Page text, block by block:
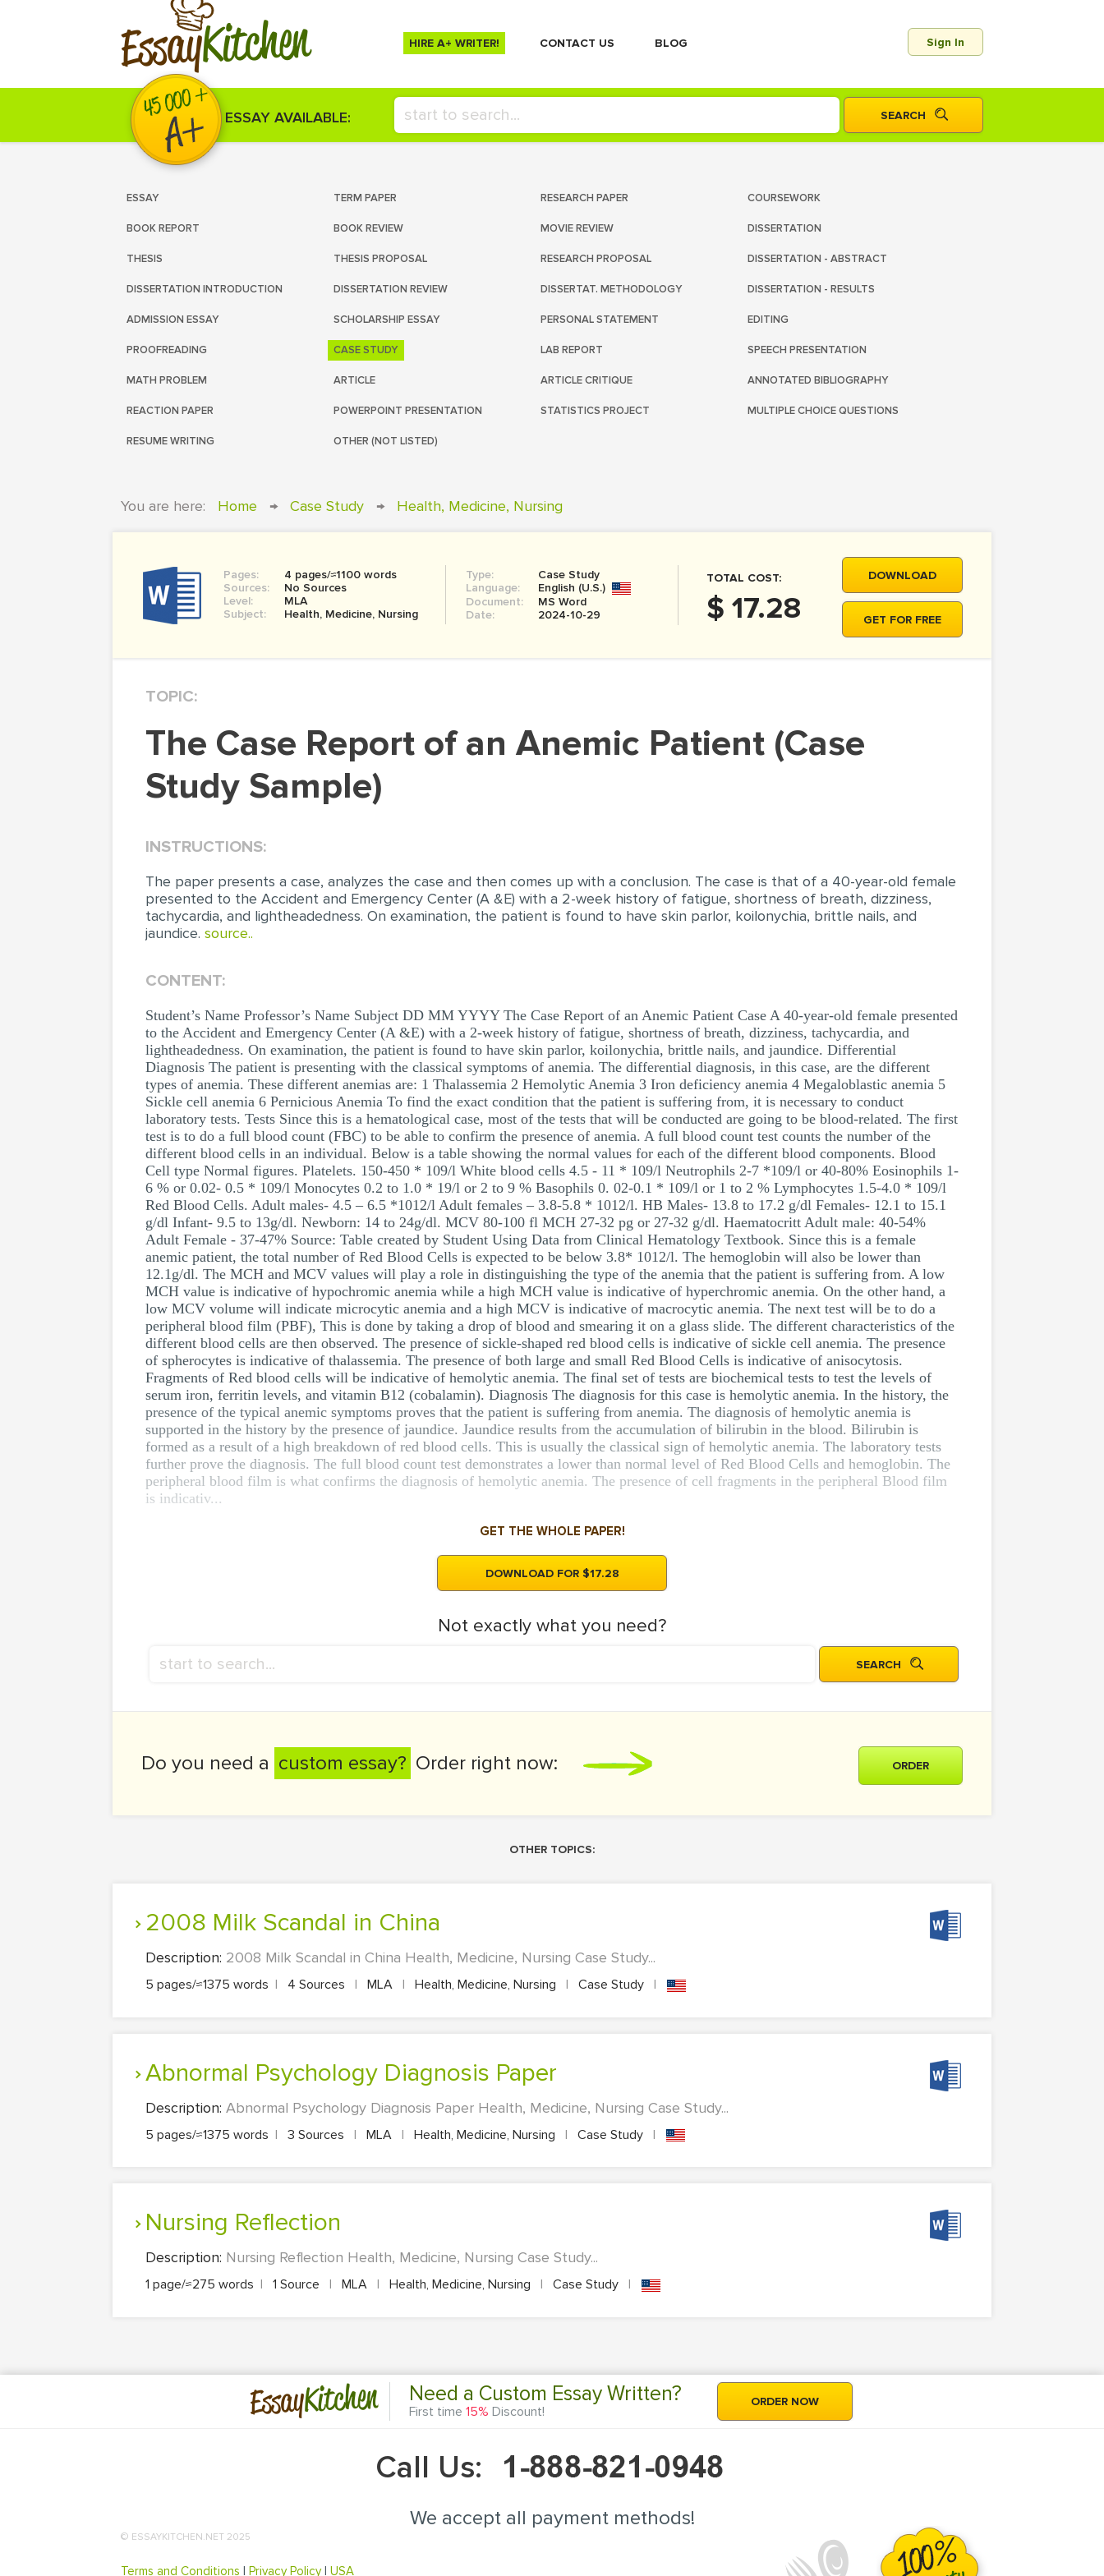
EssayKitchen HIRE A+ WRITER! СONTACT US BLOG Sign In
ESSAY AVAILABLE:
ESSAY TERM PAPER RESEARCH PAPER COURSEWORK
BOOK REPORT BOOK REVIEW MOVIE REVIEW DISSERTATION
THESIS THESIS PROPOSAL RESEARCH PROPOSAL DISSERTATION - ABSTRACT
DISSERTATION INTRODUCTION DISSERTATION REVIEW DISSERTAT. METHODOLOGY DISSERTATION - RESULTS
ADMISSION ESSAY SCHOLARSHIP ESSAY PERSONAL STATEMENT EDITING
PROOFREADING CASE STUDY LAB REPORT SPEECH PRESENTATION
MATH PROBLEM ARTICLE ARTICLE CRITIQUE ANNOTATED BIBLIOGRAPHY
REACTION PAPER POWERPOINT PRESENTATION STATISTICS PROJECT MULTIPLE CHOICE QUESTIONS
RESUME WRITING OTHER (NOT LISTED)
You are here: Home → Case Study → Health, Medicine, Nursing
Pages:
4 pages/≈1100 words
Sources:
No Sources
Level:
MLA
Subject:
Health, Medicine, Nursing
Type:
Case Study
Language:
English (U.S.)
Document:
MS Word
Date:
2024-10-29
TOTAL COST:
$ 17.28
DOWNLOAD
GET FOR FREE
TOPIC:
The Case Report of an Anemic Patient (Case
Study Sample)
INSTRUCTIONS:
The paper presents a case, analyzes the case and then comes up with a conclusion. The case is that of a 40-year-old female
presented to the Accident and Emergency Center (A &E) with a 2-week history of fatigue, shortness of breath, dizziness,
tachycardia, and lightheadedness. On examination, the patient is found to have skin parlor, koilonychia, brittle nails, and
jaundice. source..
CONTENT:
Student’s Name Professor’s Name Subject DD MM YYYY The Case Report of an Anemic Patient Case A 40-year-old female presented
to the Accident and Emergency Center (A &E) with a 2-week history of fatigue, shortness of breath, dizziness, tachycardia, and
lightheadedness. On examination, the patient is found to have skin parlor, koilonychia, brittle nails, and jaundice. Differential
Diagnosis The patient is presenting with the classical symptoms of anemia. The differential diagnosis, in this case, are the different
types of anemia. These different anemias are: 1 Thalassemia 2 Hemolytic Anemia 3 Iron deficiency anemia 4 Megaloblastic anemia 5
Sickle cell anemia 6 Pernicious Anemia To find the exact condition that the patient is suffering from, it is necessary to conduct
laboratory tests. Tests Since this is a hematological case, most of the tests that will be conducted are going to be blood-related. The first
test is to do a full blood count (FBC) to be able to confirm the presence of anemia. A full blood count test counts the number of the
different blood cells in an individual. Below is a table showing the normal values for each of the different blood components. Blood
Cell type Normal figures. Platelets. 150-450 * 109/l White blood cells 4.5 - 11 * 109/l Neutrophils 2-7 *109/l or 40-80% Eosinophils 1-
6 % or 0.02- 0.5 * 109/l Monocytes 0.2 to 1.0 * 19/l or 2 to 9 % Basophils 0. 02-0.1 * 109/l or 1 to 2 % Lymphocytes 1.5-4.0 * 109/l
Red Blood Cells. Adult males- 4.5 – 6.5 *1012/l Adult females – 3.8-5.8 * 1012/l. HB Males- 13.8 to 17.2 g/dl Females- 12.1 to 15.1
g/dl Infant- 9.5 to 13g/dl. Newborn: 14 to 24g/dl. MCV 80-100 fl MCH 27-32 pg or 27-32 g/dl. Haematocritt Adult male: 40-54%
Adult Female - 37-47% Source: Table created by Student Using Data from Clinical Hematology Textbook. Since this is a female
anemic patient, the total number of Red Blood Cells is expected to be below 3.8* 1012/l. The hemoglobin will also be lower than
12.1g/dl. The MCH and MCV values will play a role in distinguishing the type of the anemia that the patient is suffering from. A low
MCH value is indicative of hypochromic anemia while a high MCH value is indicative of hyperchromic anemia. On the other hand, a
low MCV volume will indicate microcytic anemia and a high MCV is indicative of macrocytic anemia. The next test will be to do a
peripheral blood film (PBF), This is done by taking a drop of blood and smearing it on a glass slide. The different characteristics of the
different blood cells are then observed. The presence of sickle-shaped red blood cells is indicative of sickle cell anemia. The presence
of spherocytes is indicative of thalassemia. The presence of both large and small Red Blood Cells is indicative of anisocytosis.
Fragments of Red blood cells will be indicative of hemolytic anemia. The final set of tests are biochemical tests to test the levels of
serum iron, ferritin levels, and vitamin B12 (cobalamin). Diagnosis The diagnosis for this case is hemolytic anemia. In the history, the
presence of the typical anemic symptoms proves that the patient is suffering from anemia. The diagnosis of hemolytic anemia is
supported in the history by the presence of jaundice. Jaundice results from the accumulation of bilirubin in the blood. Bilirubin is
formed as a result of a high breakdown of red blood cells. This is usually the classical sign of hemolytic anemia. The laboratory tests
further prove the diagnosis. The full blood count test demonstrates a lower than normal level of Red Blood Cells and hemoglobin. The
peripheral blood film is what confirms the diagnosis of hemolytic anemia. The presence of cell fragments in the peripheral Blood film
is indicativ...
GET THE WHOLE PAPER!
DOWNLOAD FOR $17.28
Not exactly what you need?
Do you need a custom essay? Order right now: ORDER
OTHER TOPICS:
2008 Milk Scandal in China
Description: 2008 Milk Scandal in China Health, Medicine, Nursing Case Study...
5 pages/≈1375 words | 4 Sources | MLA | Health, Medicine, Nursing | Case Study |
Abnormal Psychology Diagnosis Paper
Description: Abnormal Psychology Diagnosis Paper Health, Medicine, Nursing Case Study...
5 pages/≈1375 words | 3 Sources | MLA | Health, Medicine, Nursing | Case Study |
Nursing Reflection
Description: Nursing Reflection Health, Medicine, Nursing Case Study...
1 page/≈275 words | 1 Source | MLA | Health, Medicine, Nursing | Case Study |
EssayKitchen Need a Custom Essay Written?
First time 15% Discount!
ORDER NOW
Call Us:
We accept all payment methods!
© ESSAYKITCHEN.NET 2025
Terms and Conditions | Privacy Policy| USA